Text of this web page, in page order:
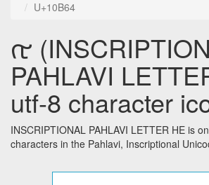
U+10B64
𐭤 (INSCRIPTIONAL
PAHLAVI
utf-8 character
INSCRIPTIONAL PAHLAVI LETTER HE is
characters in the Pahlavi, Inscriptional